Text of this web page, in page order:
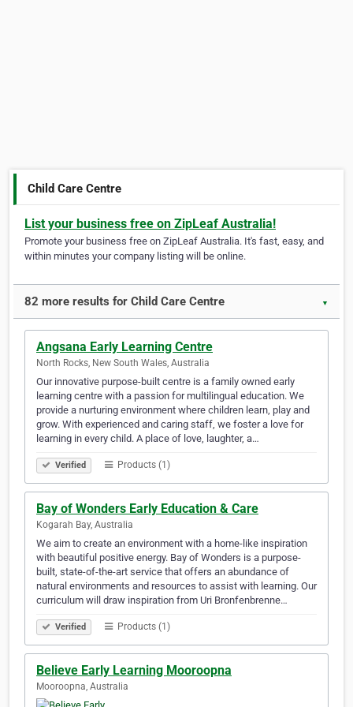
Child Care Centre
List your business free on ZipLeaf Australia!
Promote your business free on ZipLeaf Australia. It's fast, easy, and
within minutes your company listing will be online.
82 more results for Child Care Centre ▼
Angsana Early Learning Centre
North Rocks, New South Wales, Australia
Our innovative purpose-built centre is a family owned early
learning centre with a passion for multilingual education. We
provide a nurturing environment where children learn, play and
grow. With experienced and caring staff, we foster a love for
learning in every child. A place of love, laughter, a…
Verified Products (1)
Bay of Wonders Early Education & Care
Kogarah Bay, Australia
We aim to create an environment with a home-like inspiration
with beautiful positive energy. Bay of Wonders is a purpose-
built, state-of-the-art service that offers an abundance of
natural environments and resources to assist with learning. Our
curriculum will draw inspiration from Uri Bronfenbrenne…
Verified Products (1)
Believe Early Learning Mooroopna
Mooroopna, Australia